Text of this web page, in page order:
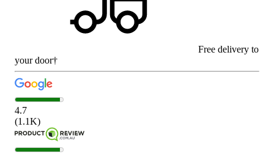
Free delivery to
your door†
4.7
(1.1K)